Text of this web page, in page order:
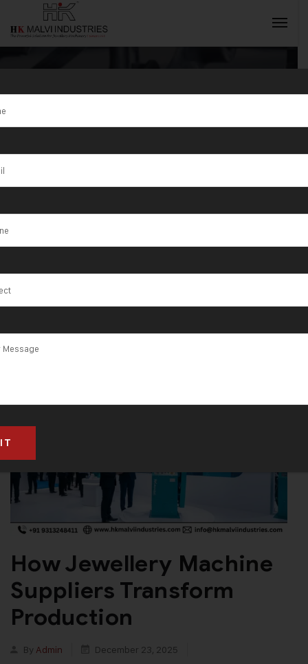
Tag:modern
jewellery
equipment
How Jewellery Machine
Suppliers Transform
Production
By Admin
December 23, 2025
INQUIRY NOW